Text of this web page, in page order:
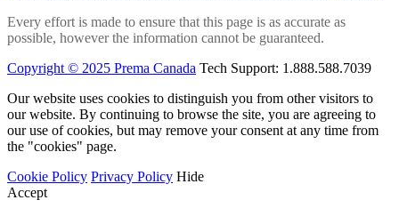
Every effort is made to ensure that this page is as accurate as
possible, however the information cannot be guaranteed.
Copyright © 2025 Prema Canada Tech Support: 1.888.588.7039
Our website uses cookies to distinguish you from other visitors to
our website. By continuing to browse the site, you are agreeing to
our use of cookies, but may remove your consent at any time from
the "cookies" page.
Cookie Policy Privacy Policy Hide
Accept